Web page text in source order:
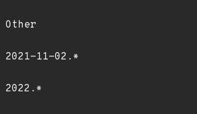
Other
2021-11-02.*
2022.*